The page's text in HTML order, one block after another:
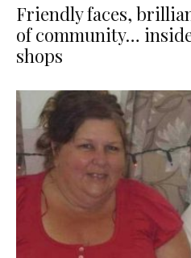
Friendly faces,
of community…
shops